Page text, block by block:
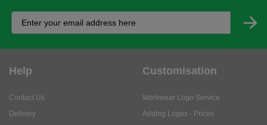
Help
Contact Us
Delivery
Customisation
Workwear Logo Service
Adding Logos - Prices